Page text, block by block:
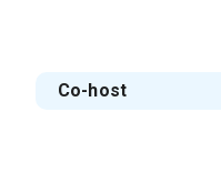
Co-host